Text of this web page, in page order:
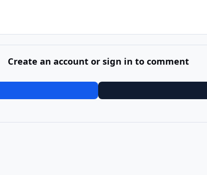
Create an account or sign in to comment